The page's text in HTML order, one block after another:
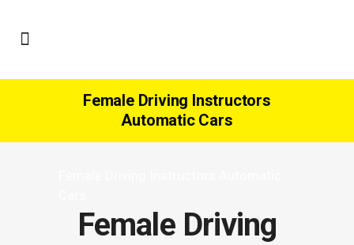
Female Driving Instructors
Automatic Cars
Female Driving